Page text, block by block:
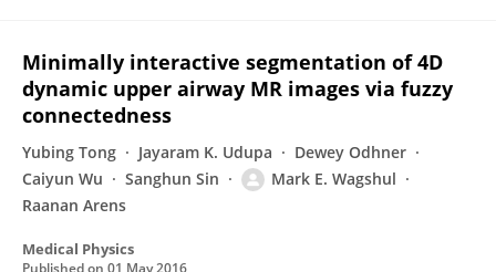
Minimally interactive segmentation of 4D
dynamic upper airway MR images via fuzzy
connectedness
Yubing Tong Jayaram K. Udupa
Dewey Odhner
Caiyun Wu
Sanghun Sin
Mark E. Wagshul
Raanan Arens
Medical Physics
Published on 01 May 2016